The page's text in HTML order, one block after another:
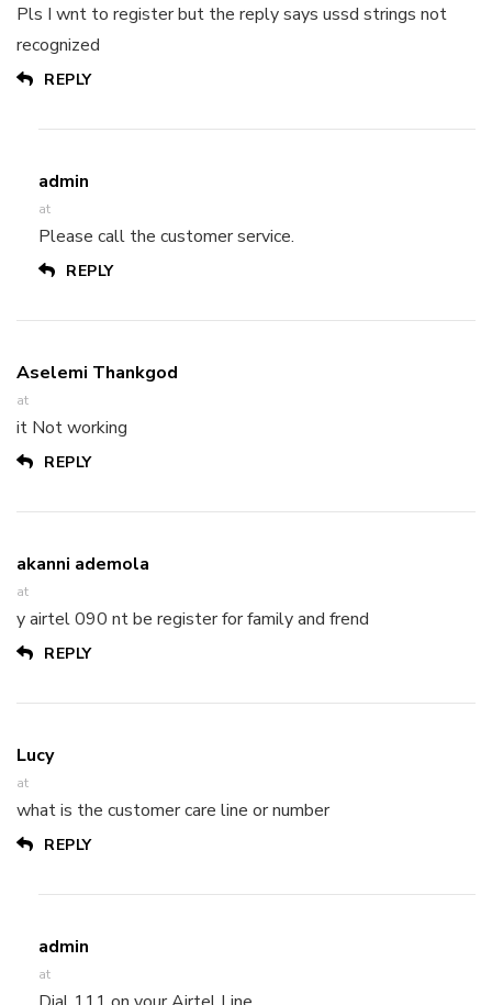
Pls I wnt to register but the reply says ussd strings not
recognized
REPLY
admin
at
Please call the customer service.
REPLY
Aselemi Thankgod
at
it Not working
REPLY
akanni ademola
at
y airtel 090 nt be register for family and frend
REPLY
Lucy
at
what is the customer care line or number
REPLY
admin
at